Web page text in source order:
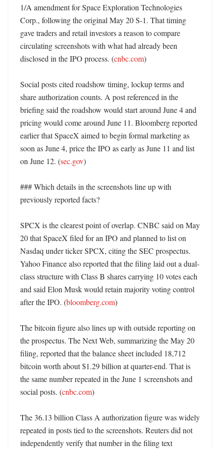
1/A amendment for Space Exploration Technologies
Corp., following the original May 20 S-1. That timing
gave traders and retail investors a reason to compare
circulating screenshots with what had already been
disclosed in the IPO process. (cnbc.com)
Social posts cited roadshow timing, lockup terms and
share authorization counts. A post referenced in the
briefing said the roadshow would start around June 4 and
pricing would come around June 11. Bloomberg reported
earlier that SpaceX aimed to begin formal marketing as
soon as June 4, price the IPO as early as June 11 and list
on June 12. (sec.gov)
### Which details in the screenshots line up with
previously reported facts?
SPCX is the clearest point of overlap. CNBC said on May
20 that SpaceX filed for an IPO and planned to list on
Nasdaq under ticker SPCX, citing the SEC prospectus.
Yahoo Finance also reported that the filing laid out a dual-
class structure with Class B shares carrying 10 votes each
and said Elon Musk would retain majority voting control
after the IPO. (bloomberg.com)
The bitcoin figure also lines up with outside reporting on
the prospectus. The Next Web, summarizing the May 20
filing, reported that the balance sheet included 18,712
bitcoin worth about $1.29 billion at quarter-end. That is
the same number repeated in the June 1 screenshots and
social posts. (cnbc.com)
The 36.13 billion Class A authorization figure was widely
repeated in posts tied to the screenshots. Reuters did not
independently verify that number in the filing text